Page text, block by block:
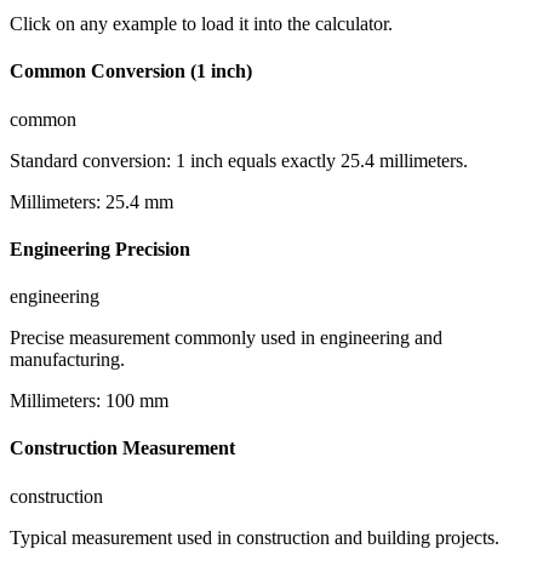
Click on any example to load it into the calculator.
Common Conversion (1 inch)
common
Standard conversion: 1 inch equals exactly 25.4 millimeters.
Millimeters: 25.4 mm
Engineering Precision
engineering
Precise measurement commonly used in engineering and
manufacturing.
Millimeters: 100 mm
Construction Measurement
construction
Typical measurement used in construction and building projects.